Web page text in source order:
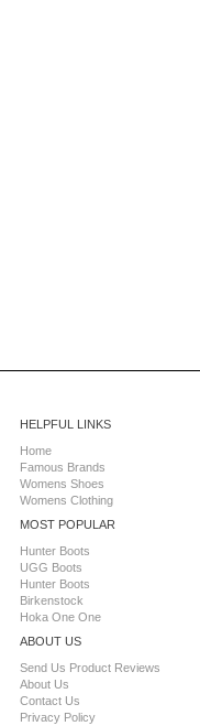
HELPFUL LINKS
Home
Famous Brands
Womens Shoes
Womens Clothing
MOST POPULAR
Hunter Boots
UGG Boots
Hunter Boots
Birkenstock
Hoka One One
ABOUT US
Send Us Product Reviews
About Us
Contact Us
Privacy Policy